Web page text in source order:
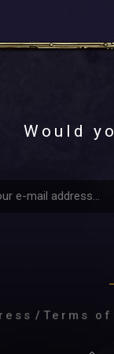
Would
/ Terms of